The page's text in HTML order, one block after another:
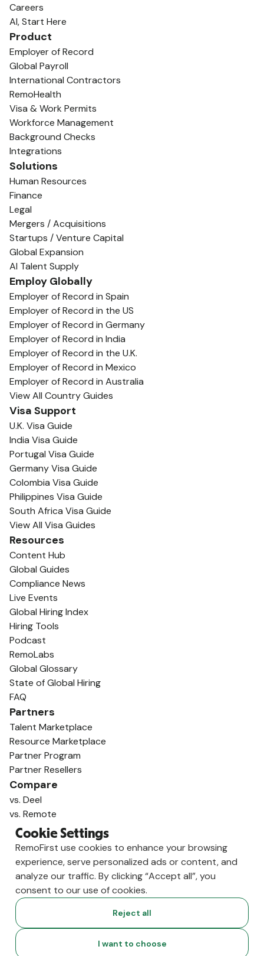
Careers
AI, Start Here
Product
Employer of Record
Global Payroll
International Contractors
RemoHealth
Visa & Work Permits
Workforce Management
Background Checks
Integrations
Solutions
Human Resources
Finance
Legal
Mergers / Acquisitions
Startups / Venture Capital
Global Expansion
AI Talent Supply
Employ Globally
Employer of Record in Spain
Employer of Record in the US
Employer of Record in Germany
Employer of Record in India
Employer of Record in the U.K.
Employer of Record in Mexico
Employer of Record in Australia
View All Country Guides
Visa Support
U.K. Visa Guide
India Visa Guide
Portugal Visa Guide
Germany Visa Guide
Colombia Visa Guide
Philippines Visa Guide
South Africa Visa Guide
View All Visa Guides
Resources
Content Hub
Global Guides
Compliance News
Live Events
Global Hiring Index
Hiring Tools
Podcast
RemoLabs
Global Glossary
State of Global Hiring
FAQ
Partners
Talent Marketplace
Resource Marketplace
Partner Program
Partner Resellers
Compare
vs. Deel
vs. Remote
vs. Oyster
vs. Multiplier
Cookie Settings
RemoFirst use cookies to enhance your browsing
experience, serve personalized ads or content, and
analyze our traffic. By clicking “Accept all”, you
consent to our use of cookies.
Reject all
I want to choose